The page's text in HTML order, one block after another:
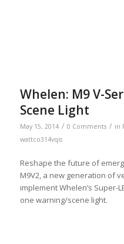
Whelen: M9 V-
Scene Light
May 15, 2014 / 0 Comments / in
wattco314vqis
Reshape the future of
M9V2, a new generation of
implement Whelen’s Super-
one warning/scene light.